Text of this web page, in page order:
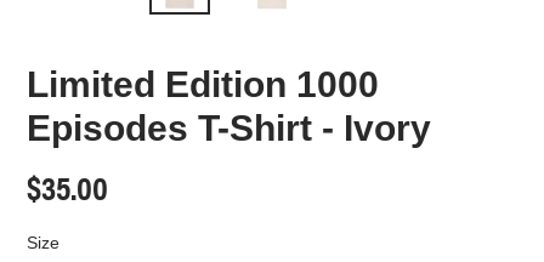
Limited Edition 1000
Episodes T-Shirt - Ivory
Regular
price
$35.00
Size